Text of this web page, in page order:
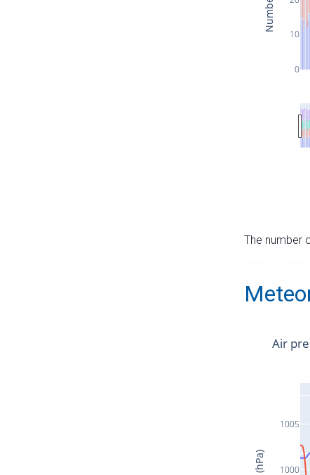
0
10
The number
1000
1005
Air